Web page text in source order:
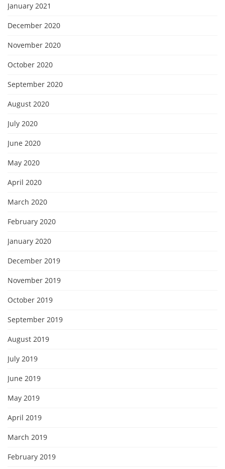
January 2021
December 2020
November 2020
October 2020
September 2020
August 2020
July 2020
June 2020
May 2020
April 2020
March 2020
February 2020
January 2020
December 2019
November 2019
October 2019
September 2019
August 2019
July 2019
June 2019
May 2019
April 2019
March 2019
February 2019